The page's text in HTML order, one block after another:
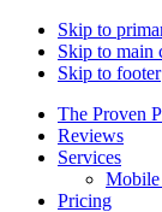
Skip to
Skip to main
Skip to footer
The Proven
Reviews
Services
Pricing